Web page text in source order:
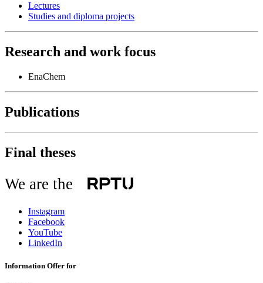
Lectures
Studies and diploma projects
Research and work focus
EnaChem
Publications
Final theses
We are the
Instagram
Facebook
YouTube
LinkedIn
Information Offer for